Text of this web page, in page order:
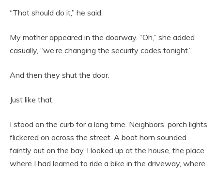
“That should do it,” he said.
My mother appeared in the doorway. “Oh,” she added
casually, “we’re changing the security codes tonight.”
And then they shut the door.
Just like that.
I stood on the curb for a long time. Neighbors’ porch lights
flickered on across the street. A boat horn sounded
faintly out on the bay. I looked up at the house, the place
where I had learned to ride a bike in the driveway, where